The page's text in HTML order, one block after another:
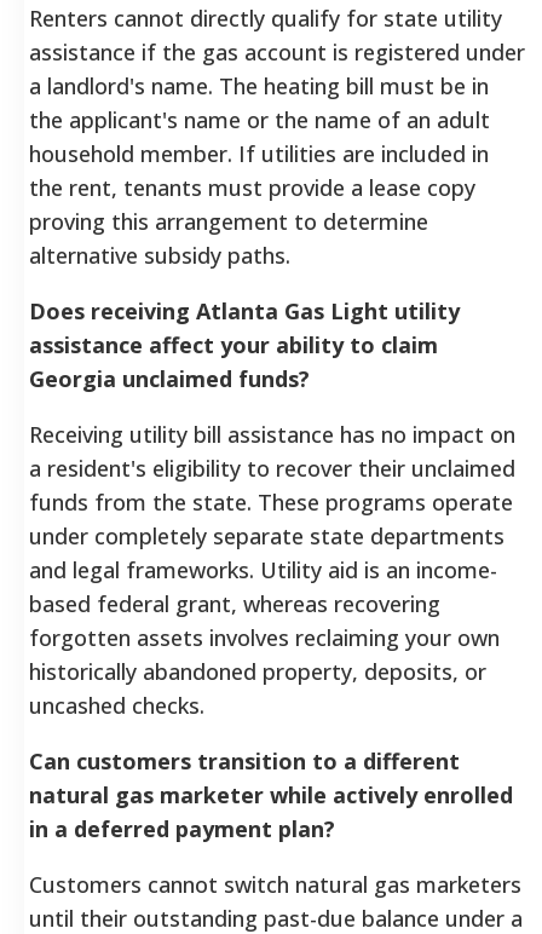
Renters cannot directly qualify for state utility
assistance if the gas account is registered under
a landlord's name. The heating bill must be in
the applicant's name or the name of an adult
household member. If utilities are included in
the rent, tenants must provide a lease copy
proving this arrangement to determine
alternative subsidy paths.
Does receiving Atlanta Gas Light utility
assistance affect your ability to claim
Georgia unclaimed funds?
Receiving utility bill assistance has no impact on
a resident's eligibility to recover their unclaimed
funds from the state. These programs operate
under completely separate state departments
and legal frameworks. Utility aid is an income-
based federal grant, whereas recovering
forgotten assets involves reclaiming your own
historically abandoned property, deposits, or
uncashed checks.
Can customers transition to a different
natural gas marketer while actively enrolled
in a deferred payment plan?
Customers cannot switch natural gas marketers
until their outstanding past-due balance under a